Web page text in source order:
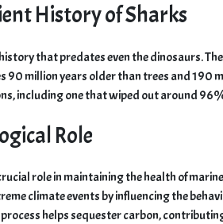
History of Sharks
that predates even the dinosaurs.
90 million years older than trees and 190
including one that wiped out around
Role
role in maintaining the health of
climate events by influencing the
helps sequester carbon,